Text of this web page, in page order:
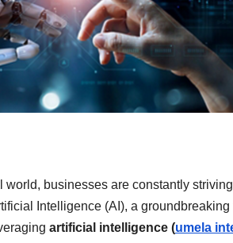
world, businesses are constantly
Intelligence (AI), a
artificial intelligence (umela